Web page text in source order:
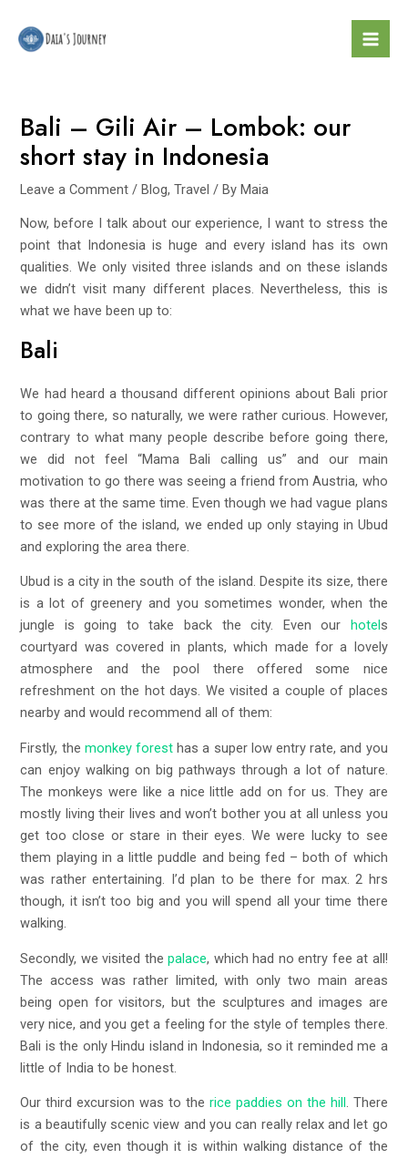
content
Bali – Gili Air – Lombok: our
short stay in Indonesia
Leave a Comment /Blog,Travel / ByMaia
Now, before I talk about our experience, I want to stress the
point that Indonesia is huge and every island has its own
qualities. We only visited three islands and on these islands
we didn’t visit many different places. Nevertheless, this is
what we have been up to:
Bali
We had heard a thousand different opinions about Bali prior
to going there, so naturally, we were rather curious. However,
contrary to what many people describe before going there,
we did not feel “Mama Bali calling us” and our main
motivation to go there was seeing a friend from Austria, who
was there at the same time. Even though we had vague plans
to see more of the island, we ended up only staying in Ubud
and exploring the area there.
Ubud is a city in the south of the island. Despite its size, there
is a lot of greenery and you sometimes wonder, when the
jungle is going to take back the city. Even our
hotel s
courtyard was covered in plants, which made for a lovely
atmosphere and the pool there offered some nice
refreshment on the hot days. We visited a couple of places
nearby and would recommend all of them:
Firstly, the monkey forest has a super low entry rate, and you
can enjoy walking on big pathways through a lot of nature.
The monkeys were like a nice little add on for us. They are
mostly living their lives and won’t bother you at all unless you
get too close or stare in their eyes. We were lucky to see
them playing in a little puddle and being fed – both of which
was rather entertaining. I’d plan to be there for max. 2 hrs
though, it isn’t too big and you will spend all your time there
walking.
Secondly, we visited thepalace, which had no entry fee at all!
The access was rather limited, with only two main areas
being open for visitors, but the sculptures and images are
very nice, and you get a feeling for the style of temples there.
Bali is the only Hindu island in Indonesia, so it reminded me a
little of India to be honest.
Our third excursion was to the rice paddies on the hill. There
is a beautifully scenic view and you can really relax and let go
of the city, even though it is within walking distance of the
navigation